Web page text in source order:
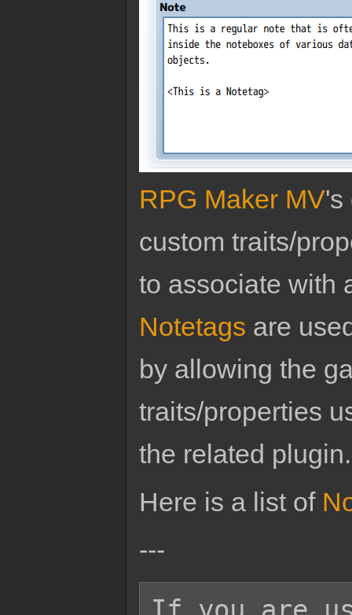
RPG Maker MV's
custom traits/
to associate with
Notetags are
by allowing the
traits/properties
the related plugin.
Here is a list of
---